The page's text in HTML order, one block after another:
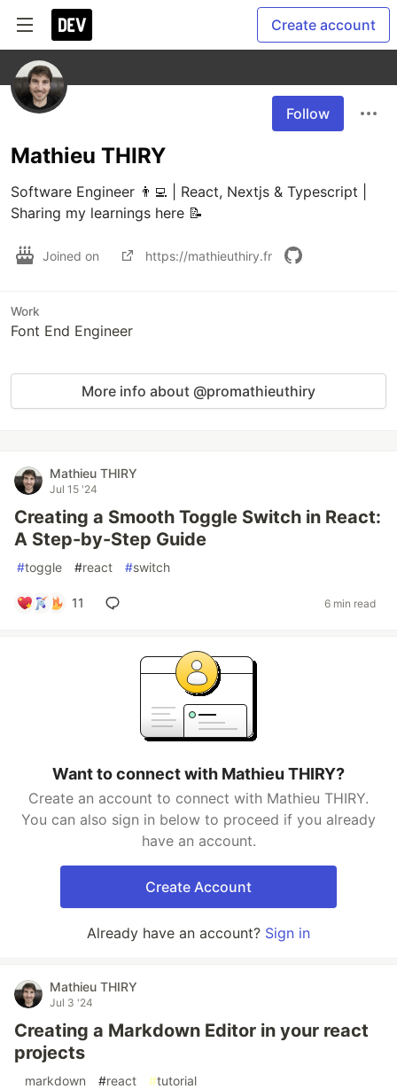
Create account
Follow
Mathieu THIRY
Software Engineer 👨‍💻 | React, Nextjs & Typescript |
Sharing my learnings here 📝
Joined on https://mathieuthiry.fr
Work
Font End Engineer
More info about @promathieuthiry
Mathieu THIRY
Jul 15 '24
Creating a Smooth Toggle Switch in React:
A Step-by-Step Guide
#toggle #react #switch
11 6 min read
Want to connect with Mathieu THIRY?
Create an account to connect with Mathieu THIRY.
You can also sign in below to proceed if you already
have an account.
Create Account
Already have an account? Sign in
Mathieu THIRY
Jul 3 '24
Creating a Markdown Editor in your react
projects
markdown #react #tutorial